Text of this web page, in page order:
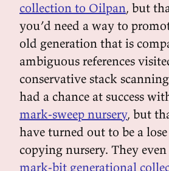
collection to Oilpan, but
you’d need a way to
old generation that is
ambiguous references
conservative stack
had a chance at success
mark-sweep nursery, but
have turned out to be a
copying nursery. They
mark-bit generational